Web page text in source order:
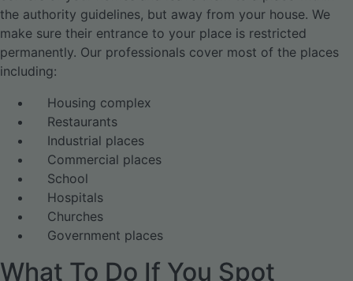
the authority guidelines, but away from your house. We
make sure their entrance to your place is restricted
permanently. Our professionals cover most of the places
including:
Housing complex
Restaurants
Industrial places
Commercial places
School
Hospitals
Churches
Government places
What To Do If You Spot